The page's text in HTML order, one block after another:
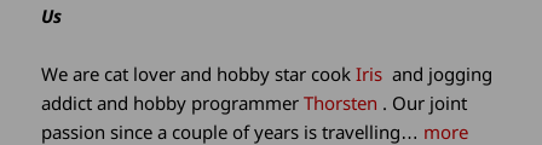
site
Us
We are cat lover and hobby star cookIris and jogging
addict and hobby programmerThorsten . Our joint
passion since a couple of years is travelling… more